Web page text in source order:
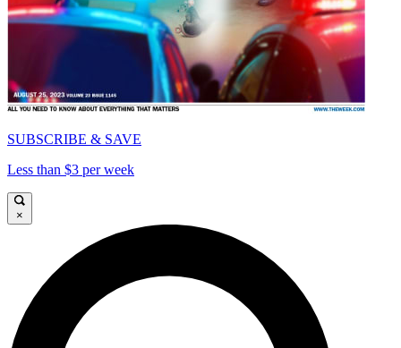
SUBSCRIBE & SAVE
Less than $3 per week
×